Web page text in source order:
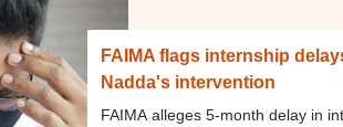
FAIMA flags internship
Nadda's intervention
FAIMA alleges 5-month delay in